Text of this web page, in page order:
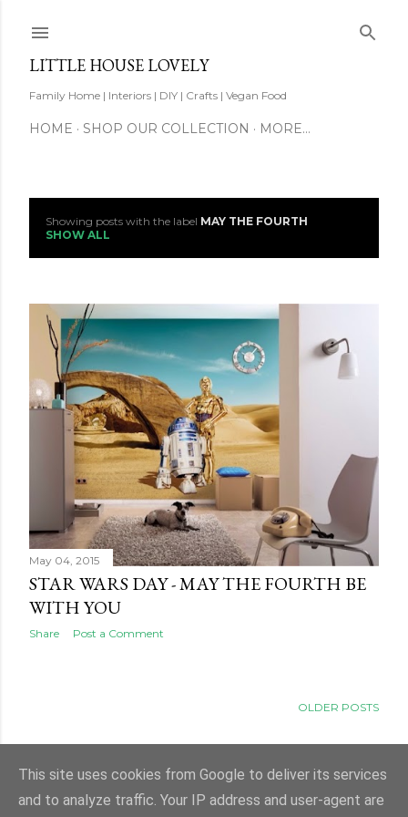
LITTLE HOUSE LOVELY
Family Home | Interiors | DIY | Crafts | Vegan Food
HOME SHOP OUR COLLECTION MORE…
s
s
Showing posts with the label MAY THE FOURTH
SHOW ALL
May 04, 2015
STAR WARS DAY - MAY THE FOURTH BE
WITH YOU
Share Post a Comment
OLDER POSTS
This site uses cookies from Google to deliver its services
and to analyze traffic. Your IP address and user-agent are